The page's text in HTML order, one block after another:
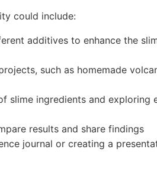
could include:
additives to enhance the
such as homemade
slime ingredients and exploring
results and share findings
journal or creating a